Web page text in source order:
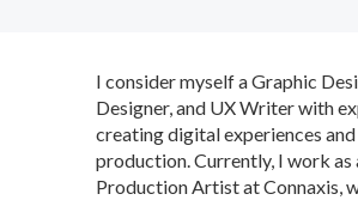
I consider myself a Graphic
Designer, and UX Writer with
creating digital experiences
production. Currently, I work as
Production Artist at Connaxis,